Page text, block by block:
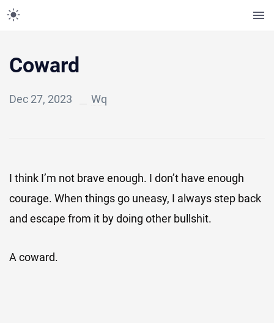
Coward
Dec 27, 2023 Wq
I think I’m not brave enough. I don’t have enough
courage. When things go uneasy, I always step back
and escape from it by doing other bullshit.
A coward.